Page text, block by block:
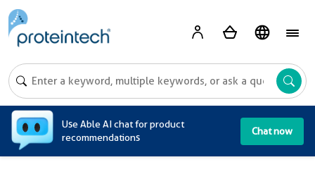
Use Able AI chat for product
recommendations
Chat now